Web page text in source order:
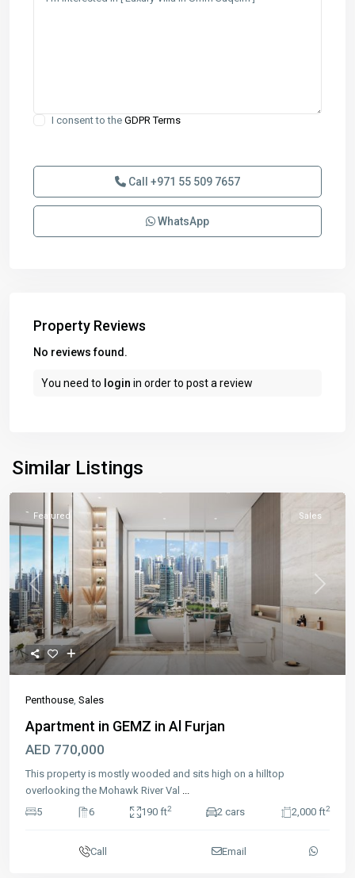
I consent to the GDPR Terms
Call +971 55 509 7657
WhatsApp
Property Reviews
No reviews found.
You need to login in order to post a review
Similar Listings
Previous Next
Featured Sales
Penthouse Sales
Apartment in GEMZ in Al Furjan
AED 770,000
This property is mostly wooded and sits high on a hilltop
overlooking the Mohawk River Val
5
6 190 ft2 2 cars 2,000 ft2
Call Email